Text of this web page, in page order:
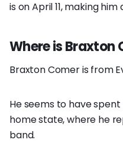
is on April 11, making him
Where is Braxton
Braxton Comer is from
He seems to have spent
home state, where he
band.